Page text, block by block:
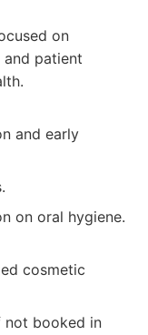
on
patient
and early
on oral hygiene.
cosmetic
not booked in